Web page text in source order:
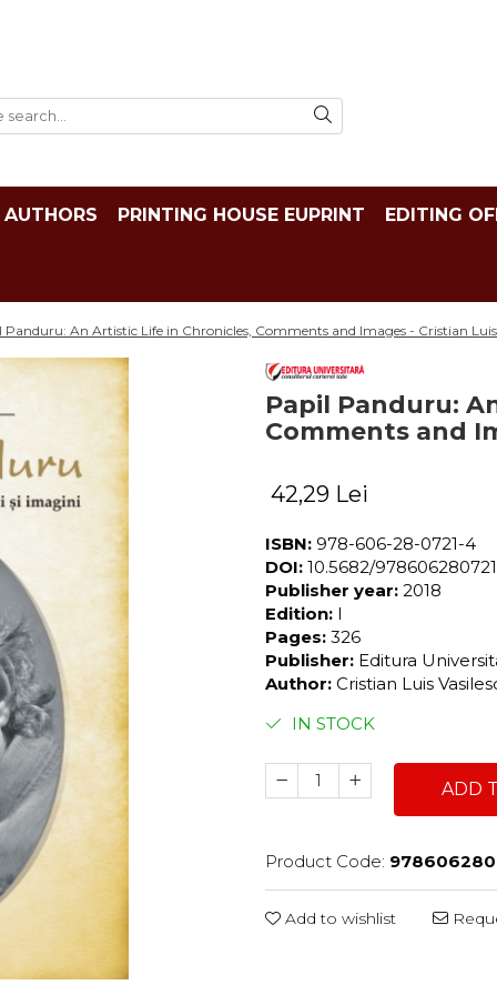
AUTHORS PRINTING HOUSE EUPRINT EDITING
Panduru: An Artistic Life in Chronicles, Comments and Images - Cristian Luis
Papil Panduru:
Comments and
42,29 Lei
ISBN: 978-606-28-0721-4
DOI: 10.5682/
Publisher year: 2018
Edition: I
Pages: 326
Publisher: Editura
Author: Cristian Luis
IN STOCK
ADD
Product Code:
Add to wishlist